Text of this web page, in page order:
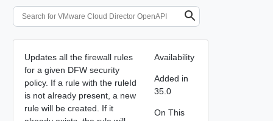
Updates all the firewall rules
for a given DFW security
policy. If a rule with the ruleId
is not already present, a new
rule will be created. If it
Availability
Added in
35.0
On This